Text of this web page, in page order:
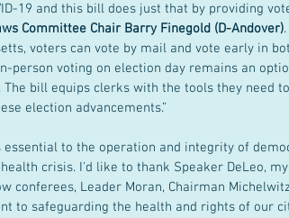
19 and this bill does just that by providing
Committee Chair Barry Finegold (D-Andover)
voters can vote by mail and vote early in
person voting on election day remains an
The bill equips clerks with the tools they need
election advancements.”
essential to the operation and integrity of
crisis. I'd like to thank Speaker DeLeo,
conferees, Leader Moran, Chairman
to safeguarding the health and rights of our